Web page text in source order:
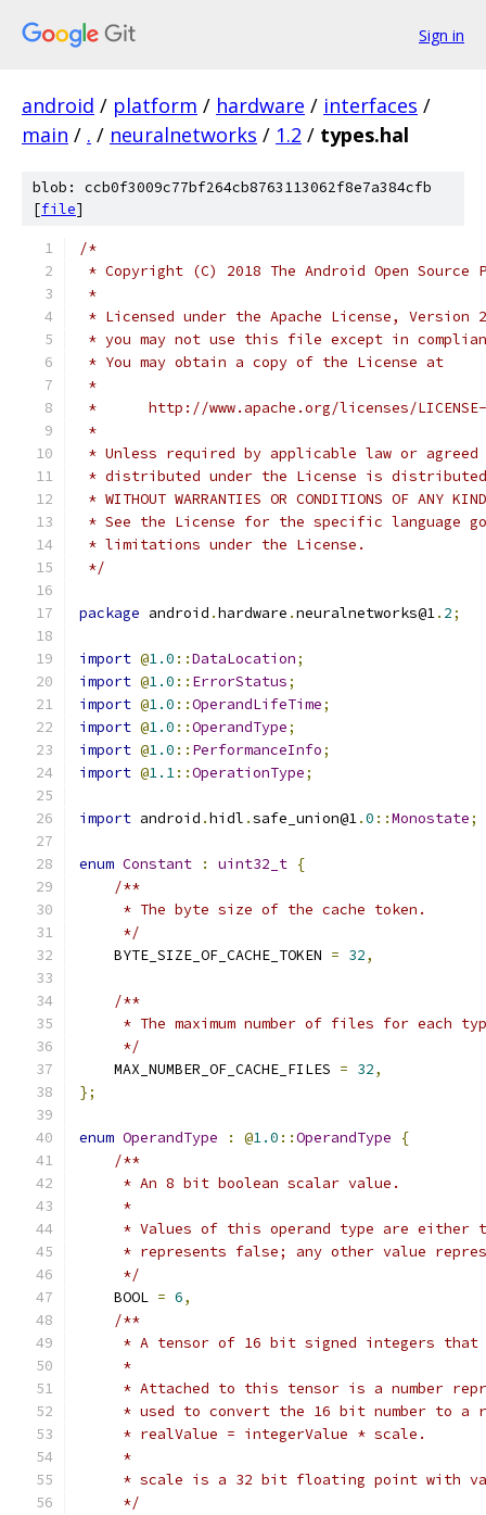
Sign in
android / platform / hardware / interfaces /
main / . / neuralnetworks / 1.2 / types.hal
blob: ccb0f3009c77bf264cb8763113062f8e7a384cfb
[file]
/*
* Copyright (C) 2018 The Android Open Source
*
* Licensed under the Apache License,
* you may not use this file except in
* You may obtain a copy of the License at
*
*      http://www.apache.org/licenses/
*
* Unless required by applicable law or
* distributed under the License is distributed
* WITHOUT WARRANTIES OR CONDITIONS OF
* See the License for the specific language
* limitations under the License.
*/
package android .hardware .neuralnetworks@1. 2;
import @1.0 ::DataLocation;
import @1.0 :: ErrorStatus;
import @1.0 ::OperandLifeTime;
import @1.0 ::OperandType;
import @1.0 :: PerformanceInfo;
import @1.1::OperationType;
import android .hidl .safe_union@1.0 ::Monostate;
enum Constant : uint32_t {
/**
     * The byte size of the cache token.
     */
    BYTE_SIZE_OF_CACHE_TOKEN
= 32,
/**
* The maximum number of files for each
     */
    MAX_NUMBER_OF_CACHE_FILES
= 32,
};
enum OperandType : @1.0 ::OperandType
{
/**
     * An 8 bit boolean scalar value.
     *
* Values of this operand type are either
* represents false; any other value
     */
    BOOL
= 6,
/**
* A tensor of 16 bit signed integers
     *
* Attached to this tensor is a number
* used to convert the 16 bit number to a
     * realValue = integerValue * scale.
     *
* scale is a 32 bit floating point with
     */